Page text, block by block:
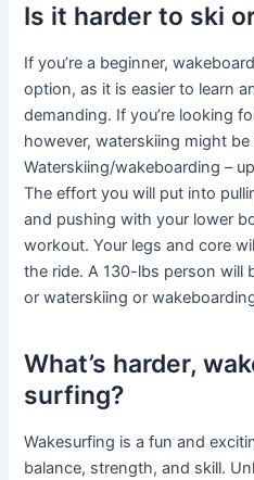
Is it harder to ski
If you’re a beginner,
option, as it is easier to learn
demanding. If you’re looking
however, waterskiing might
Waterskiing/wakeboarding –
The effort you will put into
and pushing with your lower
workout. Your legs and core
the ride. A 130-lbs person will
or waterskiing or
What’s harder,
surfing?
Wakesurfing is a fun and
balance, strength, and skill.